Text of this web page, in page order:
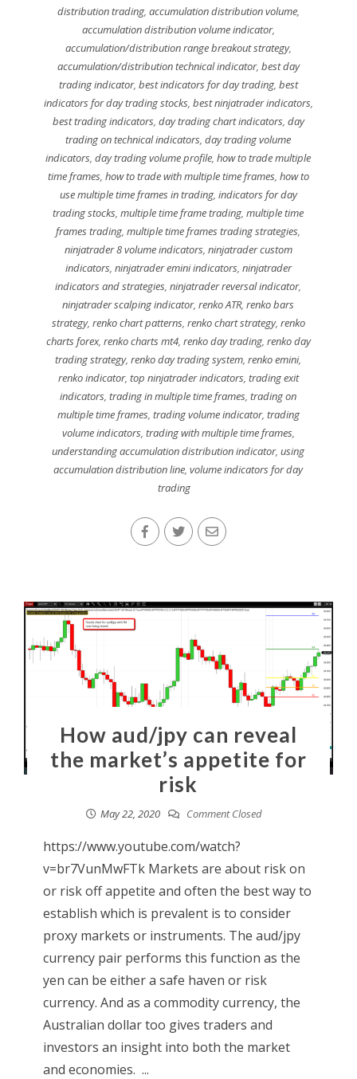
distribution trading, accumulation distribution volume,
accumulation distribution volume indicator,
accumulation/distribution range breakout strategy,
accumulation/distribution technical indicator, best day
trading indicator, best indicators for day trading, best
indicators for day trading stocks, best ninjatrader indicators,
best trading indicators, day trading chart indicators, day
trading on technical indicators,day trading volume
indicators,day trading volume profile,how to trade multiple
time frames, how to trade with multiple time frames, how to
use multiple time frames in trading, indicators for day
trading stocks,multiple time frame trading,multiple time
frames trading,multiple time frames trading strategies,
ninjatrader 8 volume indicators, ninjatrader custom
indicators, ninjatrader emini indicators, ninjatrader
indicators and strategies,ninjatrader reversal indicator,
ninjatrader scalping indicator,renko ATR,renko bars
strategy, renko chart patterns, renko chart strategy, renko
charts forex, renko charts mt4, renko day trading, renko day
trading strategy,renko day trading system,renko emini,
renko indicator, top ninjatrader indicators, trading exit
indicators,trading in multiple time frames,trading on
multiple time frames, trading volume indicator, trading
volume indicators, trading with multiple time frames,
understanding accumulation distribution indicator,using
accumulation distribution line,volume indicators for day
trading
How aud/jpy can reveal
the market’s appetite for
risk
May 22, 2020 Comment Closed
https://www.youtube.com/watch?
v=br7VunMwFTk Markets are about risk on
or risk off appetite and often the best way to
establish which is prevalent is to consider
proxy markets or instruments. The aud/jpy
currency pair performs this function as the
yen can be either a safe haven or risk
currency. And as a commodity currency, the
Australian dollar too gives traders and
investors an insight into both the market
and economies. ...